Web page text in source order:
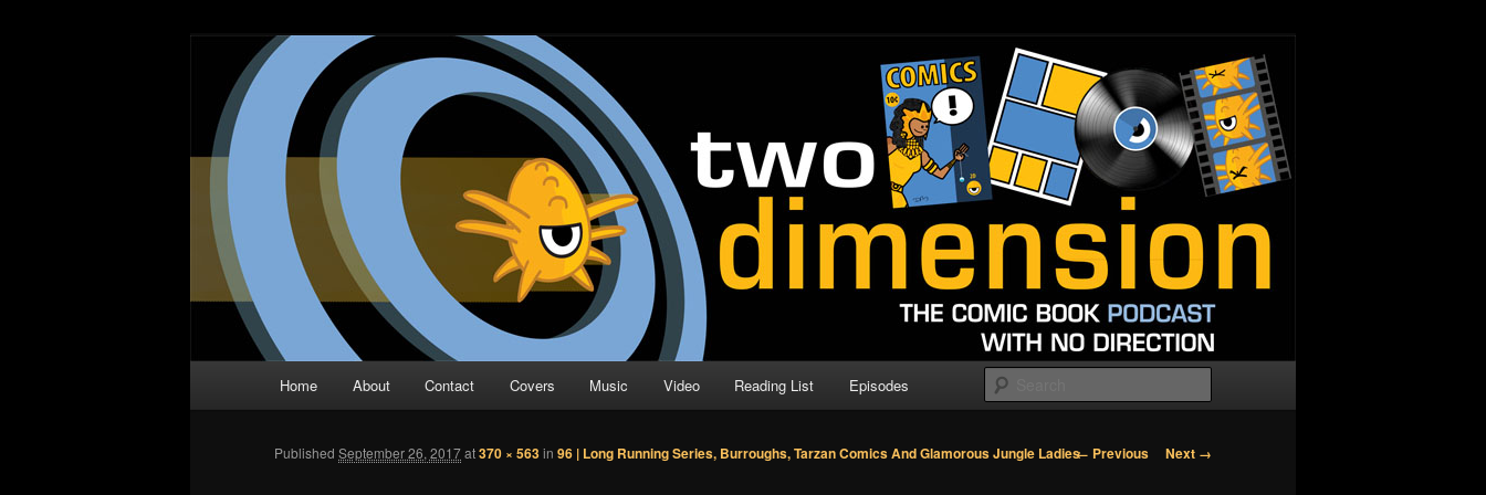
Two Dimension | Comic Book Podcast
The Comic Book Podcast With No Direction
Home About Contact Covers Music Video Reading List Episodes
Image
← Previous Next →
Published September 26, 2017at370 × 563in 96 | Long Running Series, Burroughs, Tarzan Comics And Glamorous Jungle Ladies